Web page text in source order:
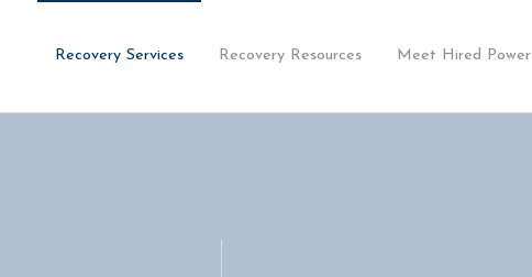
Recovery Services Recovery Resources Meet Hired Power